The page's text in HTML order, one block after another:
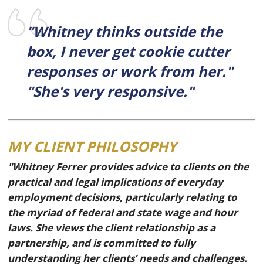
"Whitney thinks outside the
box, I never get cookie cutter
responses or work from her."
"She's very responsive."
MY CLIENT PHILOSOPHY
"Whitney Ferrer provides advice to clients on the
practical and legal implications of everyday
employment decisions, particularly relating to
the myriad of federal and state wage and hour
laws. She views the client relationship as a
partnership, and is committed to fully
understanding her clients’ needs and challenges.